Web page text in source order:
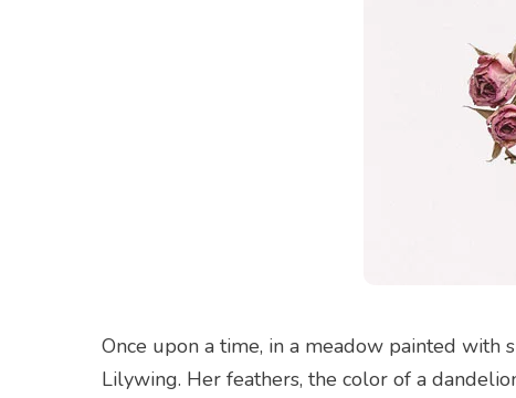
Once upon a time, in a meadow painted with
Lilywing. Her feathers, the color of a